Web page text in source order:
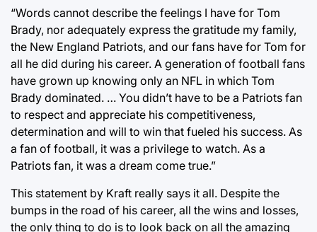
“Words cannot describe the feelings I have for Tom
Brady, nor adequately express the gratitude my family,
the New England Patriots, and our fans have for Tom for
all he did during his career. A generation of football fans
have grown up knowing only an NFL in which Tom
Brady dominated. … You didn’t have to be a Patriots fan
to respect and appreciate his competitiveness,
determination and will to win that fueled his success. As
a fan of football, it was a privilege to watch. As a
Patriots fan, it was a dream come true.”
This statement by Kraft really says it all. Despite the
bumps in the road of his career, all the wins and losses,
the only thing to do is to look back on all the amazing